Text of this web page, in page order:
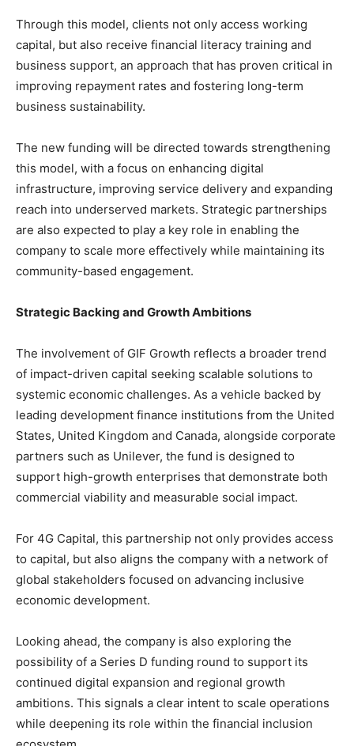
Through this model, clients not only access working
capital, but also receive financial literacy training and
business support, an approach that has proven critical in
improving repayment rates and fostering long-term
business sustainability.
The new funding will be directed towards strengthening
this model, with a focus on enhancing digital
infrastructure, improving service delivery and expanding
reach into underserved markets. Strategic partnerships
are also expected to play a key role in enabling the
company to scale more effectively while maintaining its
community-based engagement.
Strategic Backing and Growth Ambitions
The involvement of GIF Growth reflects a broader trend
of impact-driven capital seeking scalable solutions to
systemic economic challenges. As a vehicle backed by
leading development finance institutions from the United
States, United Kingdom and Canada, alongside corporate
partners such as Unilever, the fund is designed to
support high-growth enterprises that demonstrate both
commercial viability and measurable social impact.
For 4G Capital, this partnership not only provides access
to capital, but also aligns the company with a network of
global stakeholders focused on advancing inclusive
economic development.
Looking ahead, the company is also exploring the
possibility of a Series D funding round to support its
continued digital expansion and regional growth
ambitions. This signals a clear intent to scale operations
while deepening its role within the financial inclusion